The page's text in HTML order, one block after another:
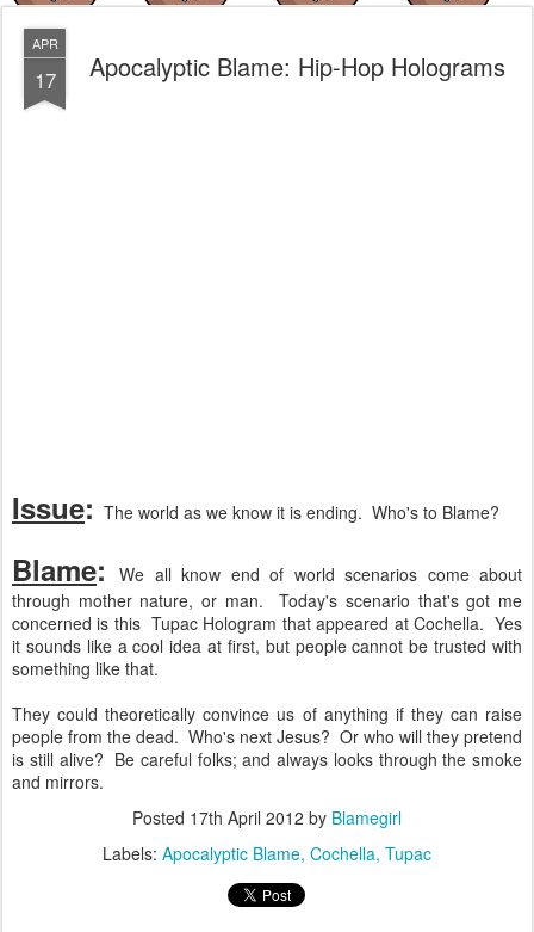
APR
17 Apocalyptic Blame: Hip-Hop Holograms
Issue: The world as we know it is ending. Who's to Blame?
Blame:We all know end of world scenarios come about
through mother nature, or man. Today's scenario that's got me
concerned is this Tupac Hologram that appeared at Cochella. Yes
it sounds like a cool idea at first, but people cannot be trusted with
something like that.
They could theoretically convince us of anything if they can raise
people from the dead. Who's next Jesus? Or who will they pretend
is still alive? Be careful folks; and always looks through the smoke
and mirrors.
Posted 17th April 2012 by Blamegirl
Labels: Apocalyptic Blame Cochella Tupac